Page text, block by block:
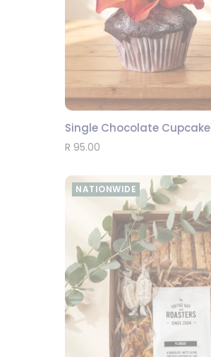
Single Chocolate Cupcake
R 95.00
NATIONWIDE